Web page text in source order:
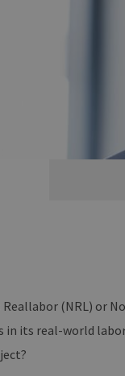
Reallabor (NRL) or
in its real-world